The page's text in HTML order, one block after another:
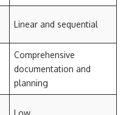
Linear and sequential
Comprehensive
documentation and
planning
Low